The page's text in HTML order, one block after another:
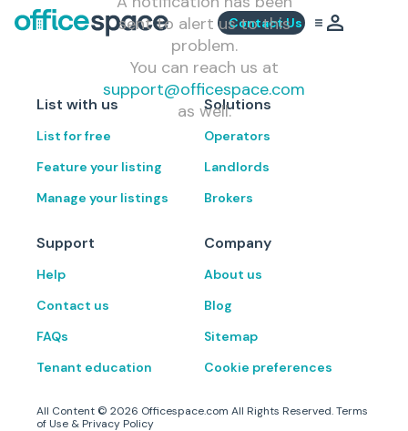
Contact Us
sent to alert us to this
problem.
You can reach us at
support@officespace.com
as well.
List with us
List for free
Feature your listing
Manage your listings
Solutions
Operators
Landlords
Brokers
Support
Help
Contact us
FAQs
Tenant education
Company
About us
Blog
Sitemap
Cookie preferences
All Content © 2026 Officespace.com All Rights Reserved.Terms
of Use & Privacy Policy